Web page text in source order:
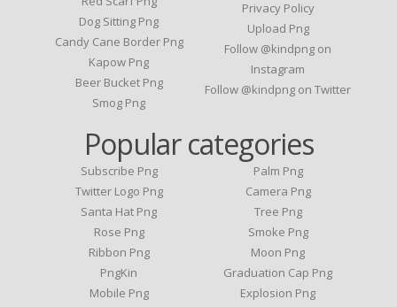
Dog Sitting Png
Candy Cane Border Png
Kapow Png
Beer Bucket Png
Smog Png
Privacy Policy
Upload Png
Follow @kindpng on
Instagram
Follow @kindpng on Twitter
Popular categories
Subscribe Png
Twitter Logo Png
Santa Hat Png
Rose Png
Ribbon Png
PngKin
Mobile Png
Palm Png
Camera Png
Tree Png
Smoke Png
Moon Png
Graduation Cap Png
Explosion Png